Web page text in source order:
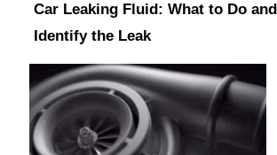
Car Leaking Fluid: What to Do
Identify the Leak